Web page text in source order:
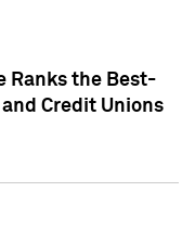
Ranks the Best-
Credit Unions